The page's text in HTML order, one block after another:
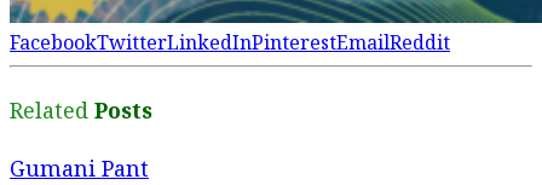
FacebookTwitterLinkedInPinterestEmailReddit
Related Posts
Gumani Pant